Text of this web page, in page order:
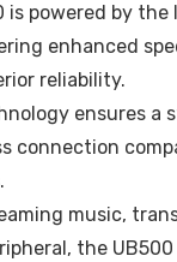
is powered by
enhanced
reliability.
ensures a
connection
music,
the